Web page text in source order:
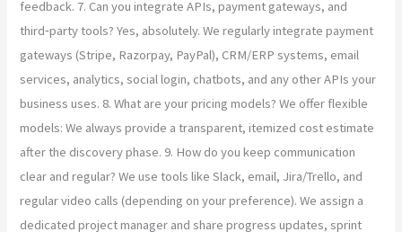
feedback. 7. Can you integrate APIs, payment gateways, and
third‑party tools? Yes, absolutely. We regularly integrate payment
gateways (Stripe, Razorpay, PayPal), CRM/ERP systems, email
services, analytics, social login, chatbots, and any other APIs your
business uses. 8. What are your pricing models? We offer flexible
models: We always provide a transparent, itemized cost estimate
after the discovery phase. 9. How do you keep communication
clear and regular? We use tools like Slack, email, Jira/Trello, and
regular video calls (depending on your preference). We assign a
dedicated project manager and share progress updates, sprint